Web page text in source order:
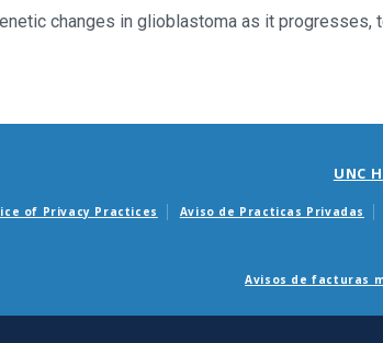
changes in glioblastoma as it
UNC
of Privacy Practices Aviso de Practicas Privadas
Avisos de facturas